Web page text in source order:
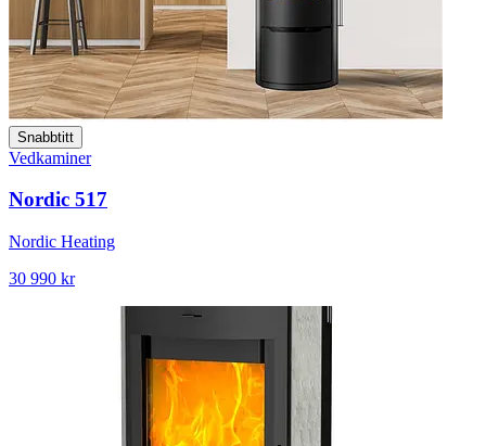
Snabbtitt
Vedkaminer
Nordic 517
Nordic Heating
30 990 kr